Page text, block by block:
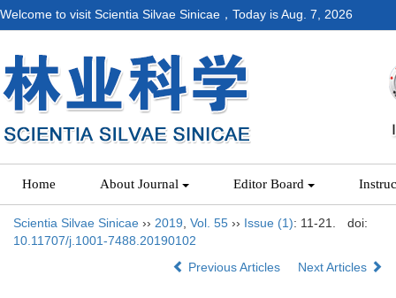
Welcome to visit Scientia Silvae Sinicae，Today isAug. 7, 2026
Home About Journal Editor Board
Scientia Silvae Sinicae ›› 2019 Vol. 55 ›› Issue (1): 11-21.
doi:
10.11707/j.1001-7488.20190102
Previous Articles
Next Articles